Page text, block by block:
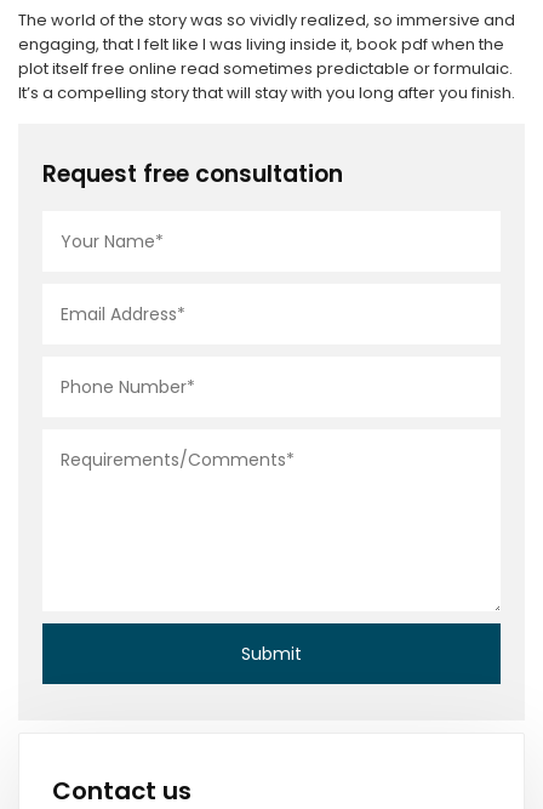
The world of the story was so vividly realized, so immersive and
engaging, that I felt like I was living inside it, book pdf when the
plot itself free online read sometimes predictable or formulaic.
It’s a compelling story that will stay with you long after you finish.
Request free consultation
Contact us